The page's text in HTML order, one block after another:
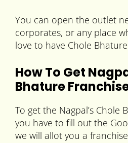
You can open the outlet
corporates, or any place
love to have Chole
How To Get
Bhature
To get the Nagpal’s Chole
you have to fill out the
we will allot you a